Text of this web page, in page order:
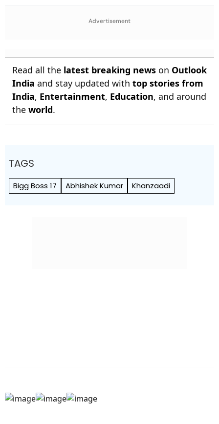
Decode First Clue Simultaneous Editions
Advertisement
Read all the latest breaking news on Outlook
India and stay updated with top stories from
India, Entertainment, Education, and around
the world.
TAGS
Bigg Boss 17 Abhishek Kumar Khanzaadi